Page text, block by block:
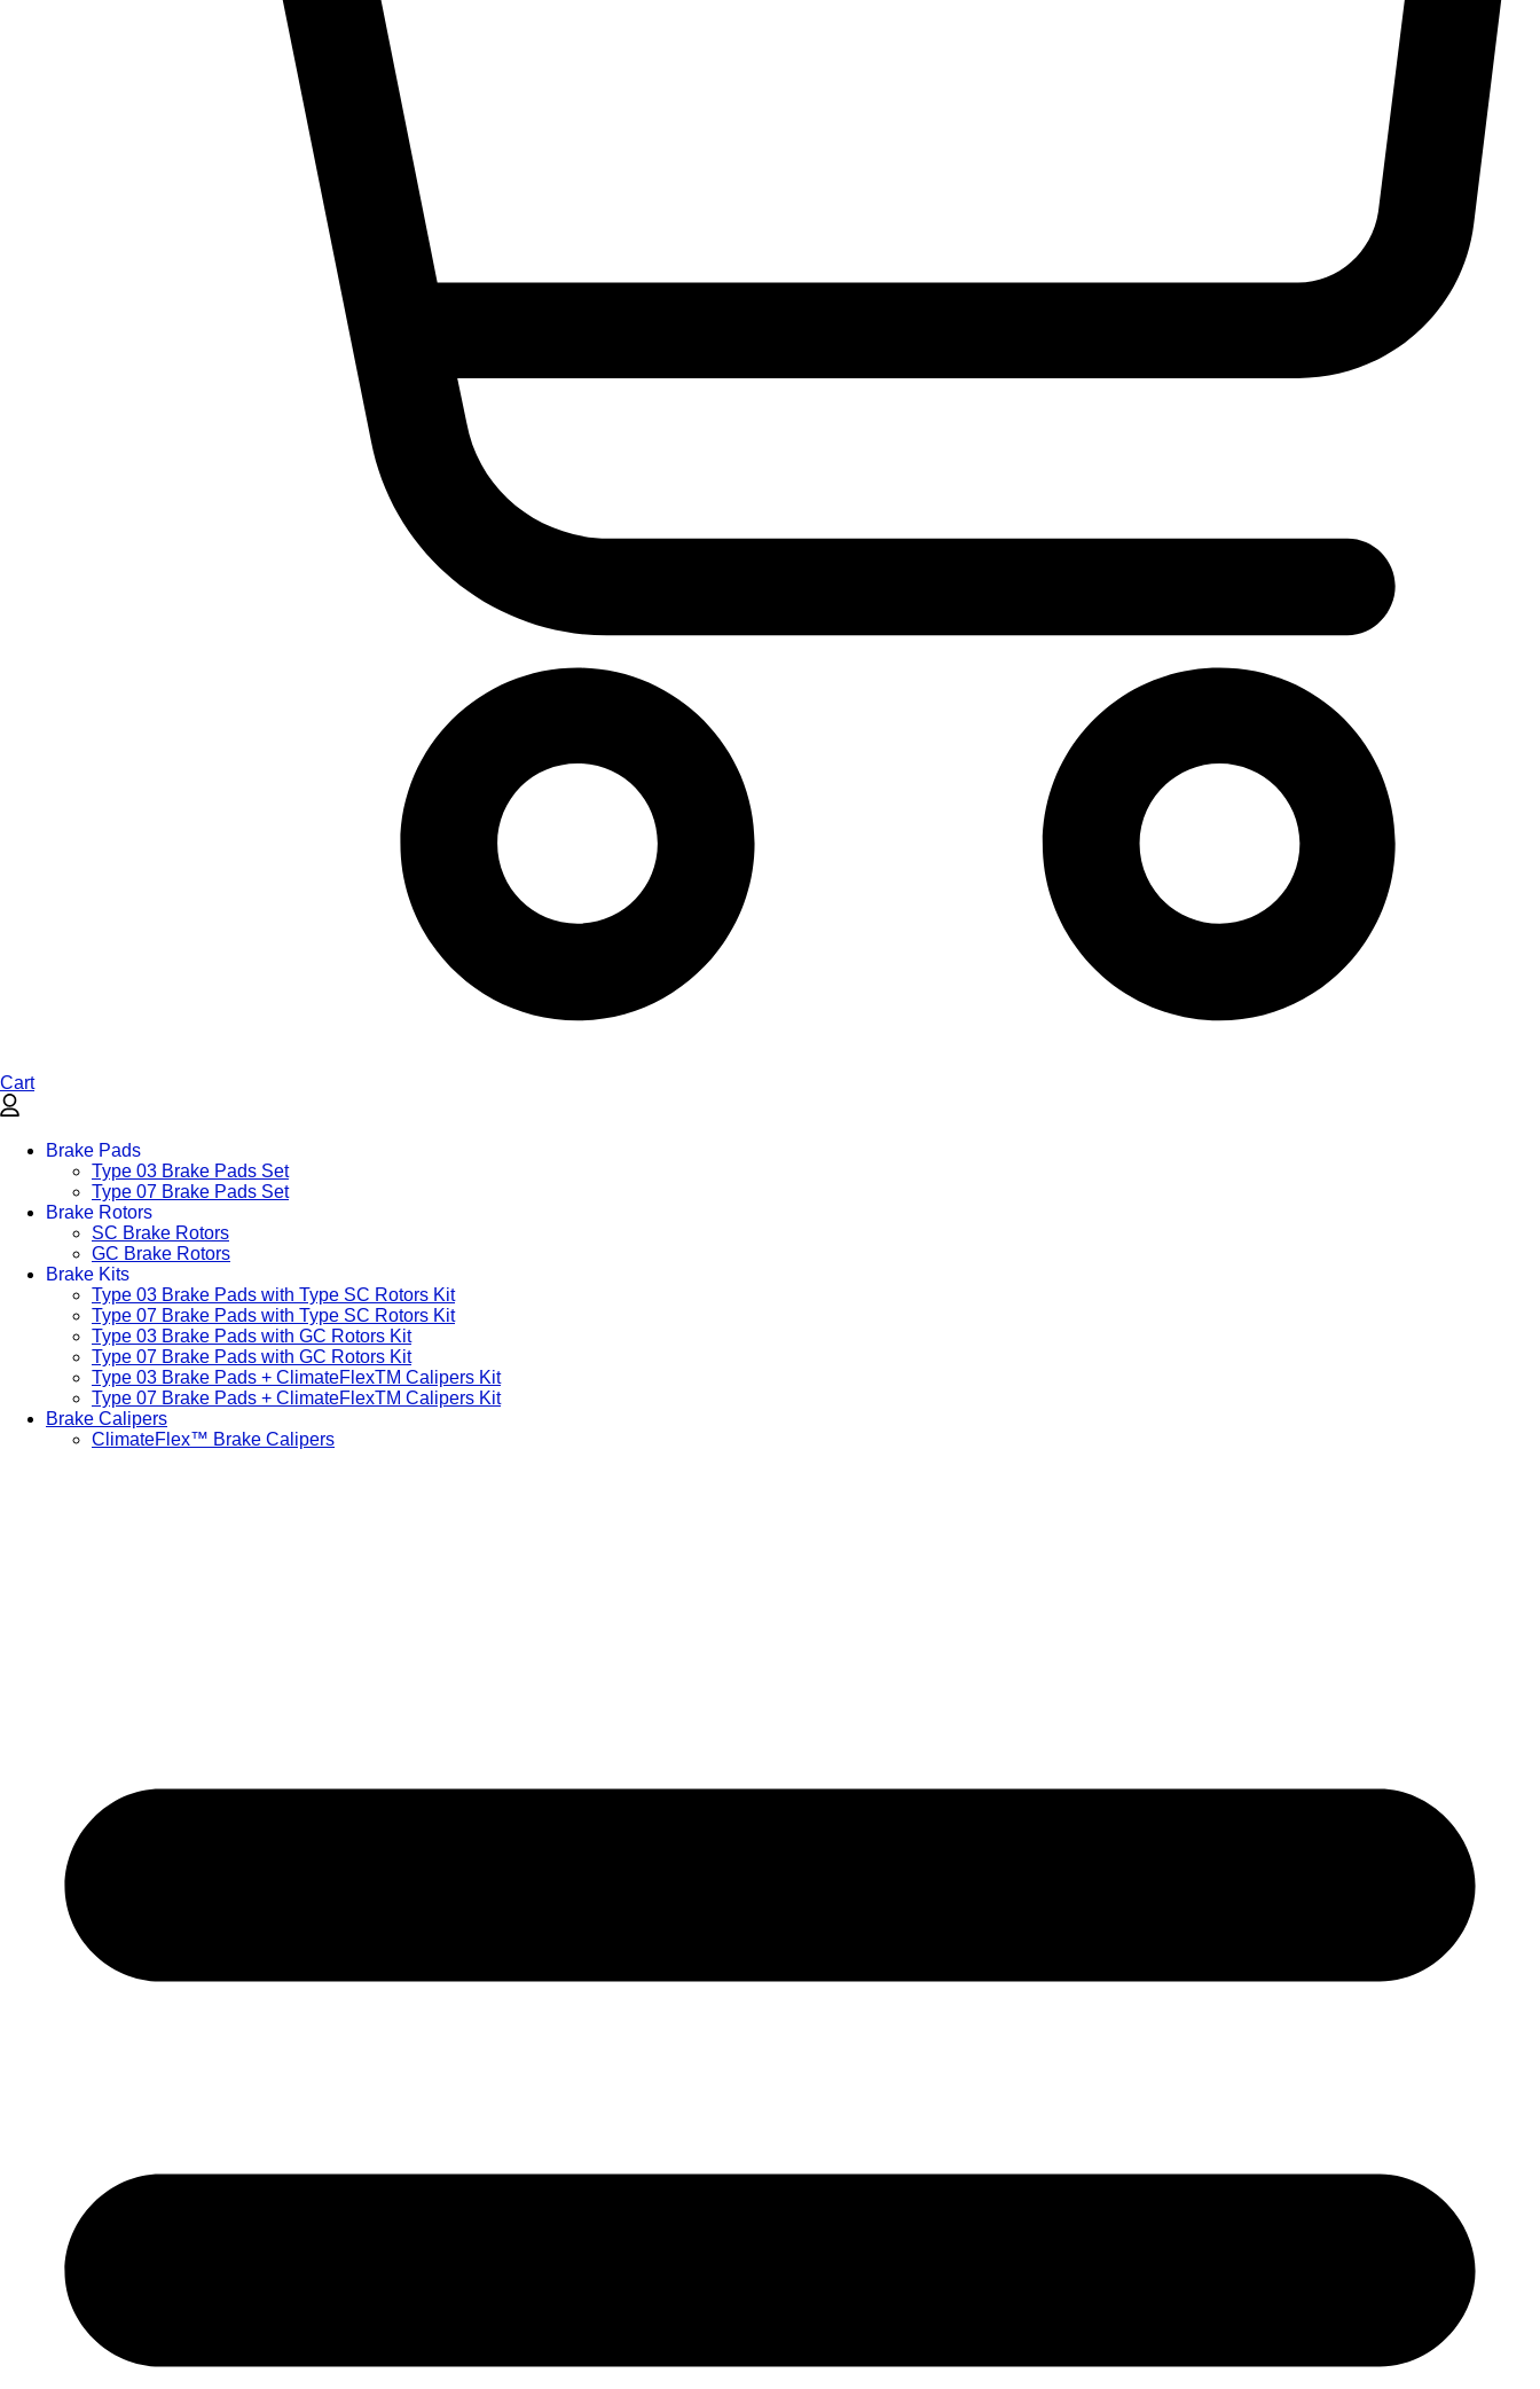
Cart
Brake Pads
Type 03 Brake Pads Set​
Type 07 Brake Pads Set​
Brake Rotors
SC Brake Rotors
GC Brake Rotors
Brake Kits
Type 03 Brake Pads with Type SC Rotors Kit​
Type 07 Brake Pads with Type SC Rotors Kit​
Type 03 Brake Pads with GC Rotors Kit
Type 07 Brake Pads with GC Rotors Kit
Type 03 Brake Pads + ClimateFlexTM Calipers Kit
Type 07 Brake Pads + ClimateFlexTM Calipers Kit
Brake Calipers
ClimateFlex™ Brake Calipers